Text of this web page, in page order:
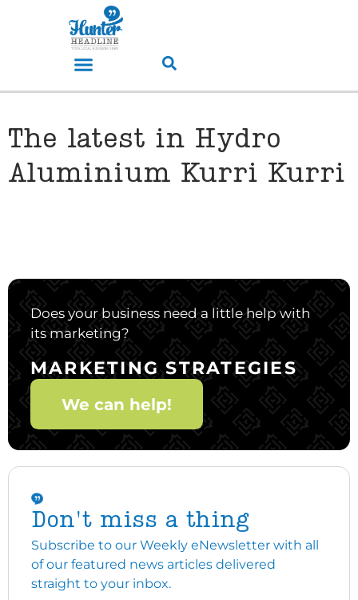
The latest in Hydro
Aluminium Kurri Kurri
Does your business need a little help with
its marketing?
MARKETING STRATEGIES
We can help!
Don't miss a thing
Subscribe to our Weekly eNewsletter with all
of our featured news articles delivered
straight to your inbox.